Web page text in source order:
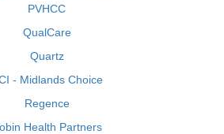
PVHCC
QualCare
Quartz
- Midlands Choice
Regence
Health Partners